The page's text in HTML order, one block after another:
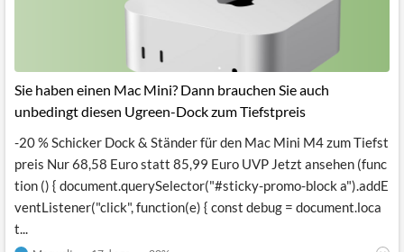
Sie haben einen Mac Mini? Dann brauchen Sie auch
unbedingt diesen Ugreen-Dock zum Tiefstpreis
-20 % Schicker Dock & Ständer für den Mac Mini M4 zum Tiefst
preis Nur 68,58 Euro statt 85,99 Euro UVP Jetzt ansehen (func
tion () { document.querySelector("#sticky-promo-block a").addE
ventListener("click", function(e) { const debug = document.loca
t...